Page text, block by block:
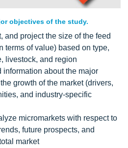
objectives of the study.
and project the size of the feed
terms of value) based on type,
livestock, and region
information about the major
growth of the market (drivers,
and industry-specific
micromarkets with respect to
future prospects, and
market